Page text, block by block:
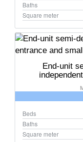
Baths
Square meter
End-unit
Beds
Baths
Square meter